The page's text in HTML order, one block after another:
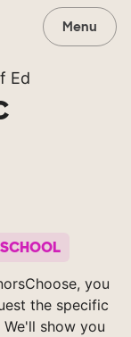
Menu
Ed
you
the specific
show you